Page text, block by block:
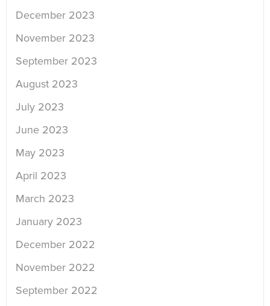
December 2023
November 2023
September 2023
August 2023
July 2023
June 2023
May 2023
April 2023
March 2023
January 2023
December 2022
November 2022
September 2022